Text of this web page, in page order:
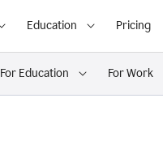
Education Pricing
For Education For Work